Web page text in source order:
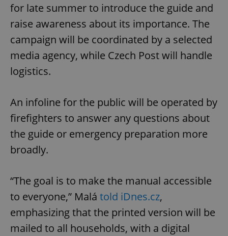
for late summer to introduce the guide and
raise awareness about its importance. The
campaign will be coordinated by a selected
media agency, while Czech Post will handle
logistics.
An infoline for the public will be operated by
firefighters to answer any questions about
the guide or emergency preparation more
broadly.
“The goal is to make the manual accessible
to everyone,” Malá told iDnes.cz,
emphasizing that the printed version will be
mailed to all households, with a digital